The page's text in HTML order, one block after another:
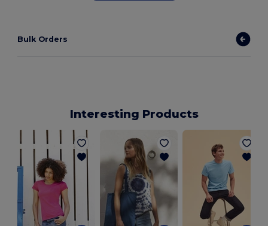
Bulk Orders
Interesting Products